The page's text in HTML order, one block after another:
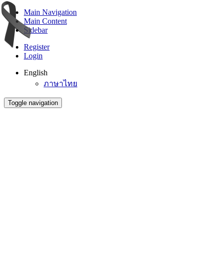
Main Navigation
Main Content
Sidebar
Register
Login
English
ภาษาไทย
Toggle navigation